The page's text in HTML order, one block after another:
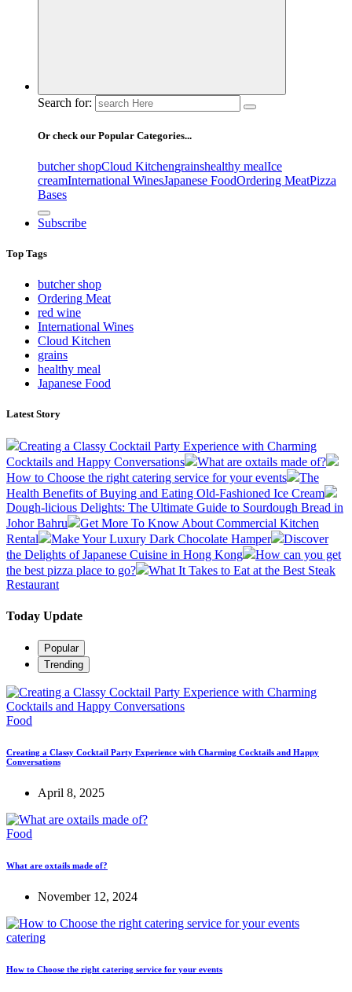
Search for:
Or check our Popular Categories...
butcher shopCloud Kitchengrainshealthy mealIce
creamInternational WinesJapanese FoodOrdering MeatPizza
Bases
Subscribe
Top Tags
butcher shop
Ordering Meat
red wine
International Wines
Cloud Kitchen
grains
healthy meal
Japanese Food
Latest Story
Creating a Classy Cocktail Party Experience with Charming
Cocktails and Happy Conversations
What are oxtails made of?
How to Choose the right catering service for your events
The
Health Benefits of Buying and Eating Old-Fashioned Ice Cream
Dough-licious Delights: The Ultimate Guide to Sourdough Bread in
Johor Bahru
Get More To Know About Commercial Kitchen
Rental
Make Your Luxury Dark Chocolate Hamper
Discover
the Delights of Japanese Cuisine in Hong Kong
How can you get
the best pizza place to go?
What It Takes to Eat at the Best Steak
Restaurant
Today Update
Popular
Trending
Food
Creating a Classy Cocktail Party Experience with Charming Cocktails and Happy
Conversations
April 8, 2025
Food
What are oxtails made of?
November 12, 2024
catering
How to Choose the right catering service for your events